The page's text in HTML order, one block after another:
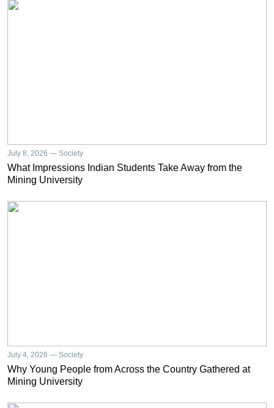
July 8, 2026 — Society
What Impressions Indian Students Take Away from the
Mining University
July 4, 2026 — Society
Why Young People from Across the Country Gathered at
Mining University